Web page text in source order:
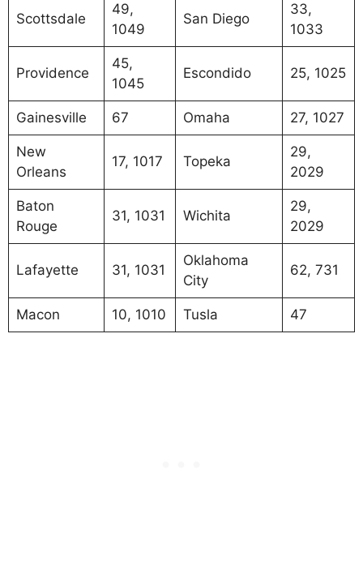
Scottsdale
49,
1049
San Diego
33,
1033
Providence
45,
1045
Escondido 25, 1025
Gainesville 67 Omaha 27, 1027
New
Orleans
17, 1017 Topeka
29,
2029
Baton
Rouge
31, 1031 Wichita
29,
2029
Lafayette 31, 1031
Oklahoma
City
62, 731
Macon 10, 1010 Tusla 47